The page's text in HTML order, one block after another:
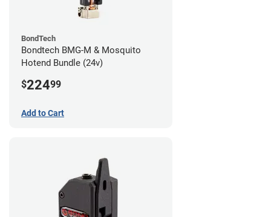
BondTech
Bondtech BMG-M & Mosquito
Hotend Bundle (24v)
$22499
Add to Cart